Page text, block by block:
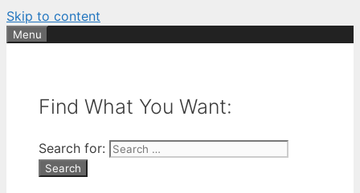
Skip to content
Menu
Find What You Want:
Search for: